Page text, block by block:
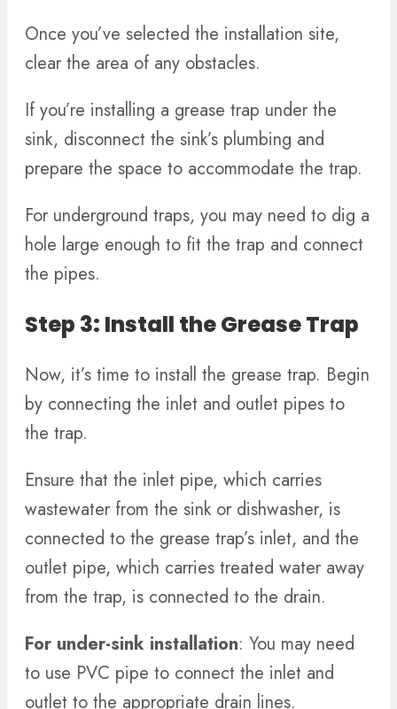
Once you’ve selected the installation site,
clear the area of any obstacles.
If you’re installing a grease trap under the
sink, disconnect the sink’s plumbing and
prepare the space to accommodate the trap.
For underground traps, you may need to dig a
hole large enough to fit the trap and connect
the pipes.
Step 3: Install the Grease Trap
Now, it’s time to install the grease trap. Begin
by connecting the inlet and outlet pipes to
the trap.
Ensure that the inlet pipe, which carries
wastewater from the sink or dishwasher, is
connected to the grease trap’s inlet, and the
outlet pipe, which carries treated water away
from the trap, is connected to the drain.
For under-sink installation: You may need
to use PVC pipe to connect the inlet and
outlet to the appropriate drain lines.